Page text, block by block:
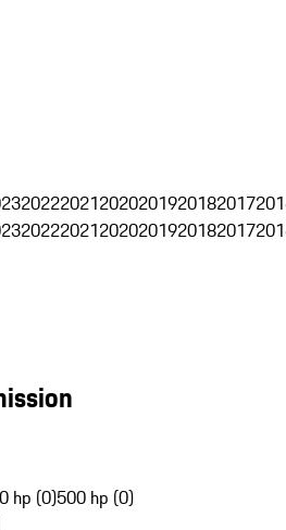
202220212020201920182017
202220212020201920182017
hp (0)500 hp (0)